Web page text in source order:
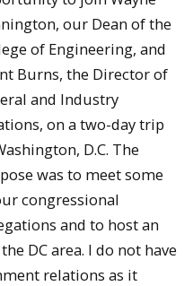
our Dean of the
of Engineering, and
Burns, the Director of
and Industry
on a two-day trip
D.C. The
was to meet some
congressional
and to host an
DC area. I do not have
relations as it